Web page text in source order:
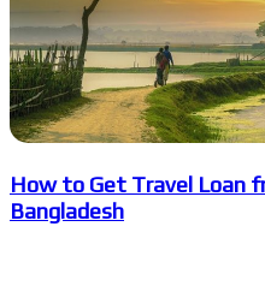
How to Get Travel Loan
Bangladesh